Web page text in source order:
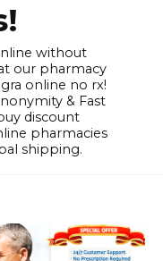
without
our pharmacy
online no rx!
& Fast
discount
pharmacies
shipping.